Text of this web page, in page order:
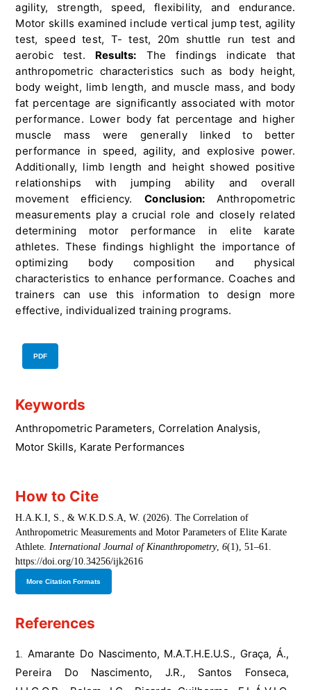
Keywords
Anthropometric Parameters, Correlation Analysis,
Motor Skills, Karate Performances
How to Cite
H.A.K.I, S., & W.K.D.S.A, W. (2026). The Correlation of
Anthropometric Measurements and Motor Parameters of Elite Karate
Athlete.International Journal of Kinanthropometry,6(1), 51–61.
https://doi.org/10.34256/ijk2616
More Citation Formats
agility, strength, speed, flexibility, and endurance.
Motor skills examined include vertical jump test, agility
test, speed test, T- test, 20m shuttle run test and
aerobic test. Results: The findings indicate that
anthropometric characteristics such as body height,
body weight, limb length, and muscle mass, and body
fat percentage are significantly associated with motor
performance. Lower body fat percentage and higher
muscle mass were generally linked to better
performance in speed, agility, and explosive power.
Additionally, limb length and height showed positive
relationships with jumping ability and overall
movement efficiency.Conclusion: Anthropometric
measurements play a crucial role and closely related
determining motor performance in elite karate
athletes. These findings highlight the importance of
optimizing body composition and physical
characteristics to enhance performance. Coaches and
trainers can use this information to design more
effective, individualized training programs.
PDF
References
Amarante Do Nascimento, M.A.T.H.E.U.S., Graça, Á.,
Pereira Do Nascimento, J.R., Santos Fonseca,